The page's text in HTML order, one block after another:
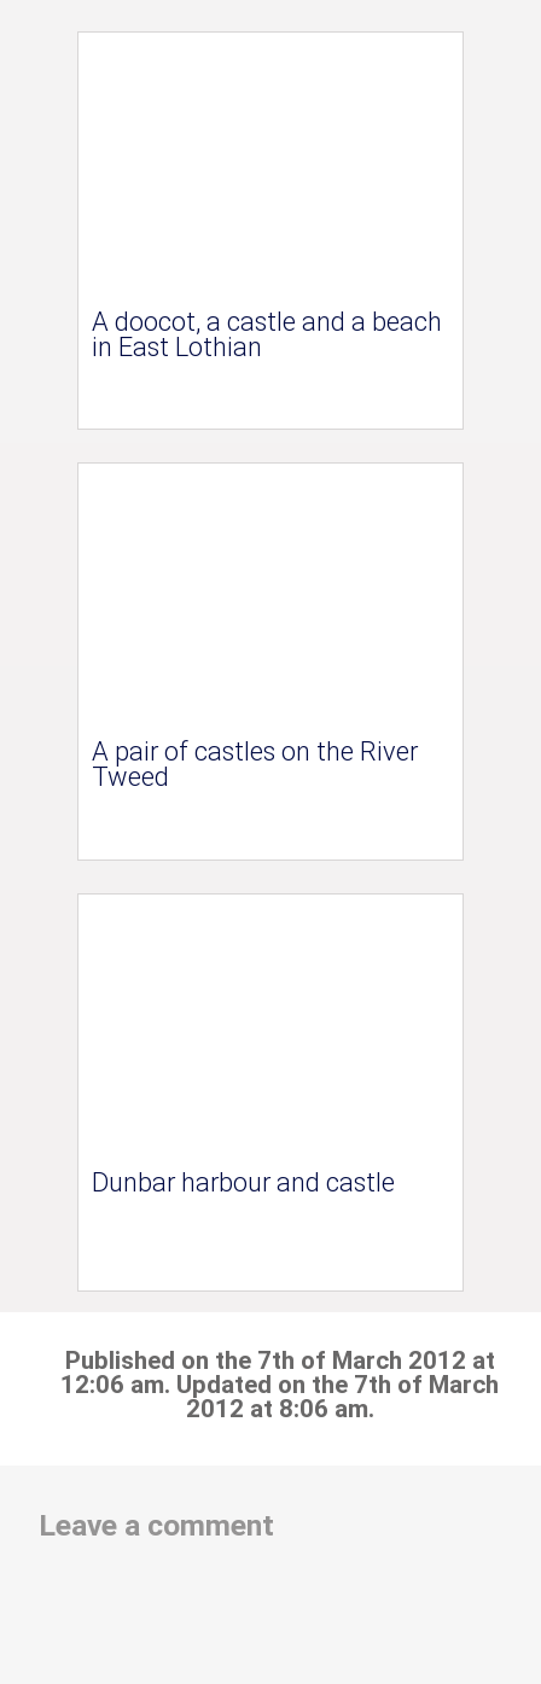
A doocot, a castle and a beach
in East Lothian
A pair of castles on the River
Tweed
Dunbar harbour and castle
Published on the 7th of March 2012 at
12:06 am. Updated on the 7th of March
2012 at 8:06 am.
Leave a comment